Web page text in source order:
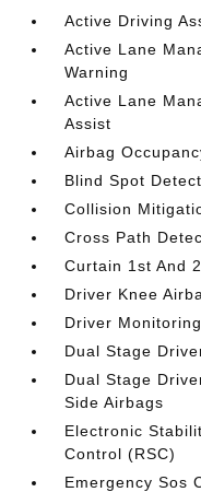
Active Driving
Active Lane
Warning
Active Lane
Assist
Airbag
Blind Spot
Collision
Cross Path
Curtain 1st And
Driver Knee
Driver
Dual Stage
Dual Stage
Side Airbags
Electronic
Control (RSC)
Emergency Sos